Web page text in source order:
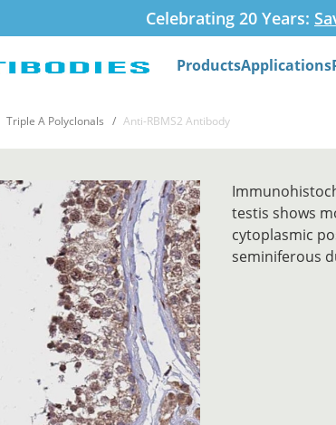
Celebrating 20 Years:
ProductsApplications
Triple A Polyclonals Anti-RBMS2 Antibody
testis shows
cytoplasmic
seminiferous